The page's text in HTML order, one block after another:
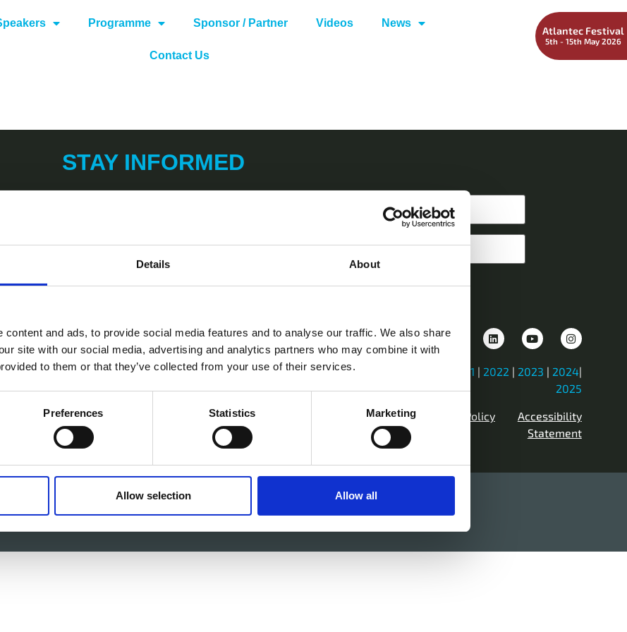
Details About
content and ads, to provide social media features and to analyse our traffic. We also share
site with our social media, advertising and analytics partners who may combine it with
to them or that they’ve collected from your use of their services.
Preferences Statistics Marketing
Allow selection Allow all
Programme Sponsor / Partner Videos News
Contact Us
Atlantec Festival
5th - 15th May 2026
STAY INFORMED
o itag, Unit 5, Oranmore Business Park, Oranmore, Co.
9677199 Email:
View Previous Years Events | 2021 | 2022 | 2023 | 2024|
2025
Contact Us Privacy Policy
Accessibility
Statement